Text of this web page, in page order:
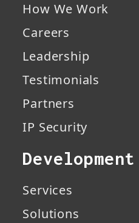
How We Work
Careers
Leadership
Testimonials
Partners
IP Security
Development
Services
Solutions